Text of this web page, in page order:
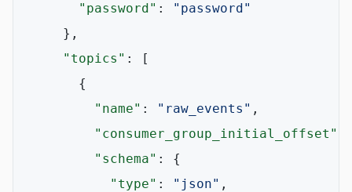
"password" :
"password"
} ,
"topics" :
[
{
"name" : "raw_events" ,
"consumer_group_initial_offset"
"schema" :
{
"type" : "json" ,